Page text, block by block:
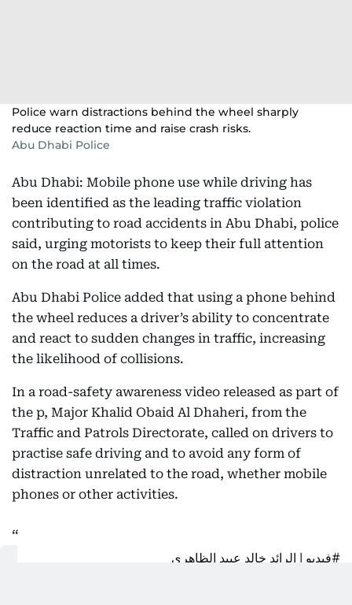
Police warn distractions behind the wheel sharply
reduce reaction time and raise crash risks.
Abu Dhabi Police
Abu Dhabi: Mobile phone use while driving has
been identified as the leading traffic violation
contributing to road accidents in Abu Dhabi, police
said, urging motorists to keep their full attention
on the road at all times.
Abu Dhabi Police added that using a phone behind
the wheel reduces a driver’s ability to concentrate
and react to sudden changes in traffic, increasing
the likelihood of collisions.
In a road-safety awareness video released as part of
the p, Major Khalid Obaid Al Dhaheri, from the
Traffic and Patrols Directorate, called on drivers to
practise safe driving and to avoid any form of
distraction unrelated to the road, whether mobile
phones or other activities.
#فيديو | الرائد خالد عبيد الظاهري